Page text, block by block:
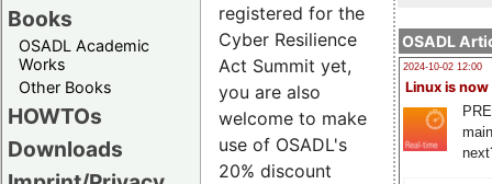
Books
OSADL Academic
Works
Other Books
HOWTOs
Downloads
OSADL
2024-10-02 12:00
Linux is now
registered for the
Cyber Resilience
Act Summit yet,
you are also
welcome to make
use of OSADL's
20% discount